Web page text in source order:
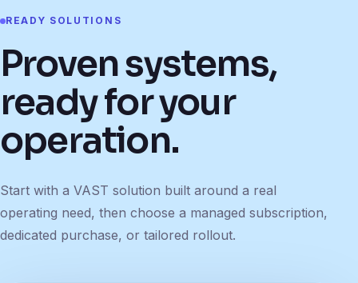
READY SOLUTIONS
Proven systems,
ready for your
operation.
Start with a VAST solution built around a real
operating need, then choose a managed subscription,
dedicated purchase, or tailored rollout.